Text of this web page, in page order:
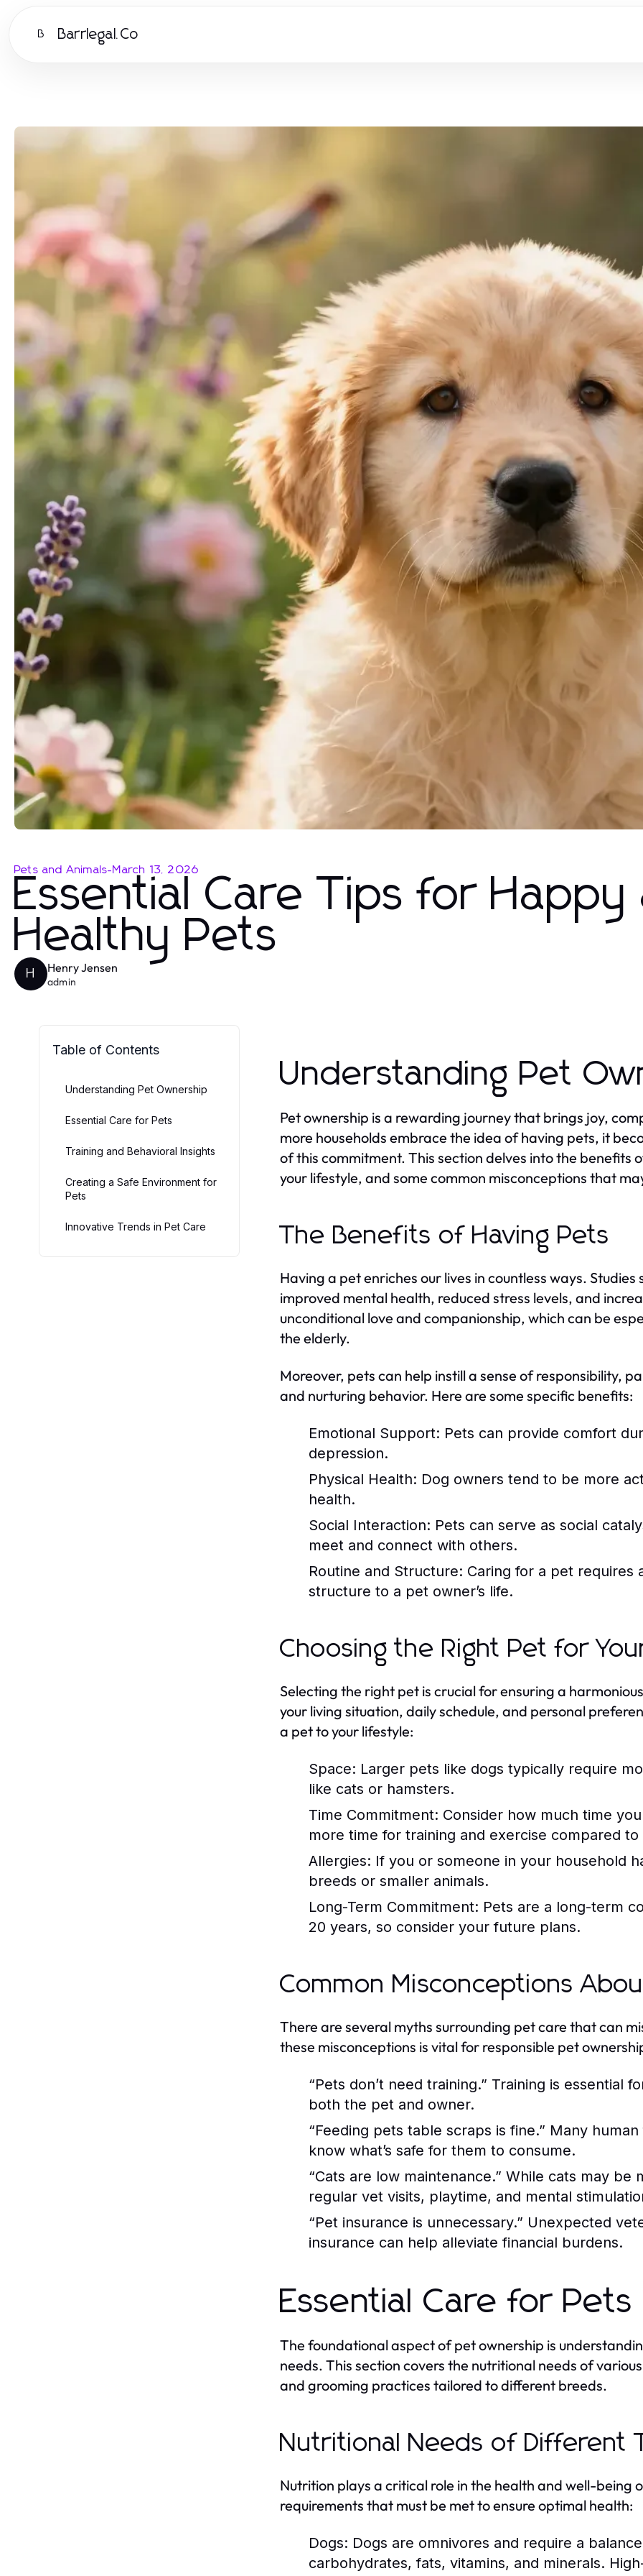
B Barrlegal.Co
Pets and Animals-March 13, 2026
Essential Care Tips for Happy
Healthy Pets
H Henry Jensen
admin
Table of Contents
Understanding Pet Ownership
Essential Care for Pets
Training and Behavioral Insights
Creating a Safe Environment for
Pets
Innovative Trends in Pet Care
Understanding Pet
Pet ownership is a rewarding journey that brings joy,
more households embrace the idea of having pets, it
of this commitment. This section delves into the benefits
your lifestyle, and some common misconceptions that
The Benefits of Having Pets
Having a pet enriches our lives in countless ways.
improved mental health, reduced stress levels, and
unconditional love and companionship, which can be
the elderly.
Moreover, pets can help instill a sense of responsibility,
and nurturing behavior. Here are some specific benefits:
Emotional Support: Pets can provide comfort
depression.
Physical Health: Dog owners tend to be more
health.
Social Interaction: Pets can serve as social
meet and connect with others.
Routine and Structure: Caring for a pet requires
structure to a pet owner’s life.
Choosing the Right Pet for
Selecting the right pet is crucial for ensuring a
your living situation, daily schedule, and personal
a pet to your lifestyle:
Space: Larger pets like dogs typically require
like cats or hamsters.
Time Commitment: Consider how much time
more time for training and exercise compared
Allergies: If you or someone in your household
breeds or smaller animals.
Long-Term Commitment: Pets are a long-term
20 years, so consider your future plans.
Common Misconceptions
There are several myths surrounding pet care that can
these misconceptions is vital for responsible pet
“Pets don’t need training.” Training is essential
both the pet and owner.
“Feeding pets table scraps is fine.” Many
know what’s safe for them to consume.
“Cats are low maintenance.” While cats may be
regular vet visits, playtime, and mental
“Pet insurance is unnecessary.” Unexpected
insurance can help alleviate financial burdens.
Essential Care for Pets
The foundational aspect of pet ownership is
needs. This section covers the nutritional needs of
and grooming practices tailored to different breeds.
Nutritional Needs of Different
Nutrition plays a critical role in the health and well-being
requirements that must be met to ensure optimal health:
Dogs: Dogs are omnivores and require a
carbohydrates, fats, vitamins, and minerals.